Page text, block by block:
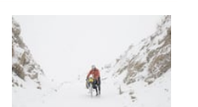
Explore
Learn